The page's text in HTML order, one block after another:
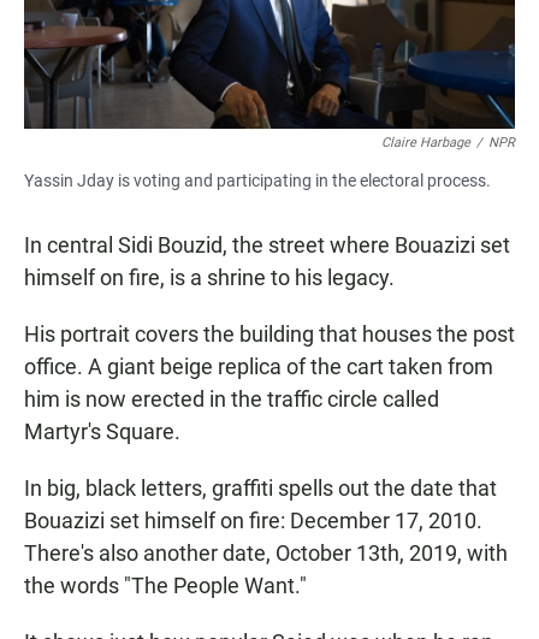
Claire Harbage / NPR
Yassin Jday is voting and participating in the electoral process.
In central Sidi Bouzid, the street where Bouazizi set
himself on fire, is a shrine to his legacy.
His portrait covers the building that houses the post
office. A giant beige replica of the cart taken from
him is now erected in the traffic circle called
Martyr's Square.
In big, black letters, graffiti spells out the date that
Bouazizi set himself on fire: December 17, 2010.
There's also another date, October 13th, 2019, with
the words "The People Want."